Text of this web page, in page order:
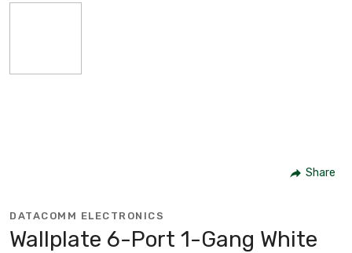
Share
DATACOMM ELECTRONICS
Wallplate 6-Port 1-Gang White